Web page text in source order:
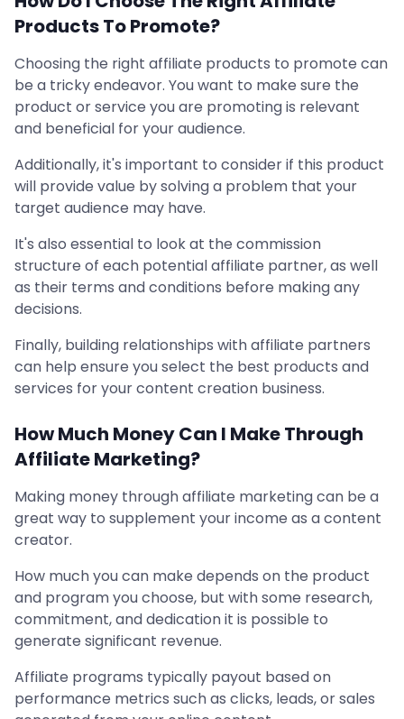
Products To Promote?
Choosing the right affiliate products to promote can
be a tricky endeavor. You want to make sure the
product or service you are promoting is relevant
and beneficial for your audience.
Additionally, it's important to consider if this product
will provide value by solving a problem that your
target audience may have.
It's also essential to look at the commission
structure of each potential affiliate partner, as well
as their terms and conditions before making any
decisions.
Finally, building relationships with affiliate partners
can help ensure you select the best products and
services for your content creation business.
How Much Money Can I Make Through
Affiliate Marketing?
Making money through affiliate marketing can be a
great way to supplement your income as a content
creator.
How much you can make depends on the product
and program you choose, but with some research,
commitment, and dedication it is possible to
generate significant revenue.
Affiliate programs typically payout based on
performance metrics such as clicks, leads, or sales